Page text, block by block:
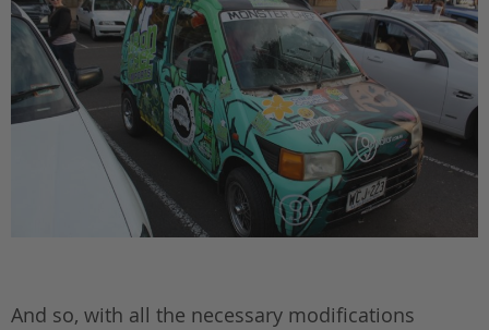
And so, with all the necessary modifications